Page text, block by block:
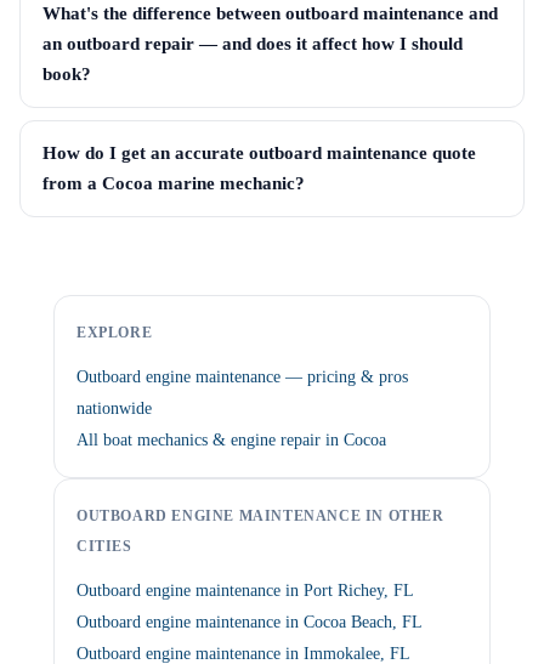
What's the difference between outboard maintenance and
an outboard repair — and does it affect how I should
book?
How do I get an accurate outboard maintenance quote
from a Cocoa marine mechanic?
EXPLORE
Outboard engine maintenance — pricing & pros
nationwide
All boat mechanics & engine repair in Cocoa
OUTBOARD ENGINE MAINTENANCE IN OTHER
CITIES
Outboard engine maintenance in Port Richey, FL
Outboard engine maintenance in Cocoa Beach, FL
Outboard engine maintenance in Immokalee, FL